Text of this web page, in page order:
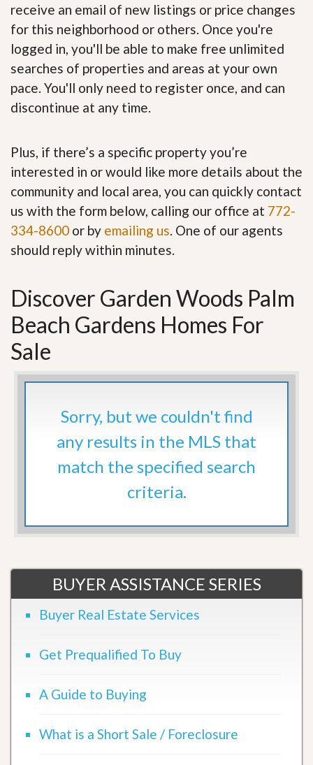
receive an email of new listings or price changes
for this neighborhood or others. Once you're
logged in, you'll be able to make free unlimited
searches of properties and areas at your own
pace. You'll only need to register once, and can
discontinue at any time.
Plus, if there’s a specific property you’re
interested in or would like more details about the
community and local area, you can quickly contact
us with the form below, calling our office at 772-
334-8600 or by emailing us . One of our agents
should reply within minutes.
Discover Garden Woods Palm
Beach Gardens Homes For
Sale
Sorry, but we couldn't find
any results in the MLS that
match the specified search
criteria.
BUYER ASSISTANCE SERIES
Buyer Real Estate Services
Get Prequalified To Buy
A Guide to Buying
What is a Short Sale / Foreclosure